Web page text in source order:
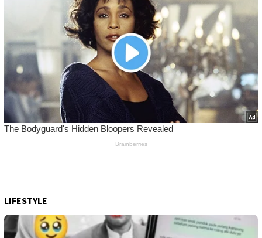
LIFESTYLE